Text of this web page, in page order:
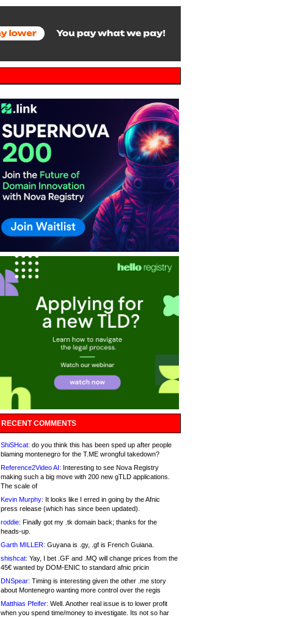
RECENT COMMENTS
ShiSHcat: do you think this has been sped up after people
blaming montenegro for the T.ME wrongful takedown?
Reference2Video AI: Interesting to see Nova Registry
making such a big move with 200 new gTLD applications.
The scale of
Kevin Murphy: It looks like I erred in going by the Afnic
press release (which has since been updated).
roddie: Finally got my .tk domain back; thanks for the
heads-up.
Garth MILLER: Guyana is .gy, .gf is French Guiana.
shishcat: Yay, I bet .GF and .MQ will change prices from the
45€ wanted by DOM-ENIC to standard afnic pricin
DNSpear: Timing is interesting given the other .me story
about Montenegro wanting more control over the regis
Matthias Pfeifer: Well. Another real issue is to lower profit
when you spend time/money to investigate. Its not so har